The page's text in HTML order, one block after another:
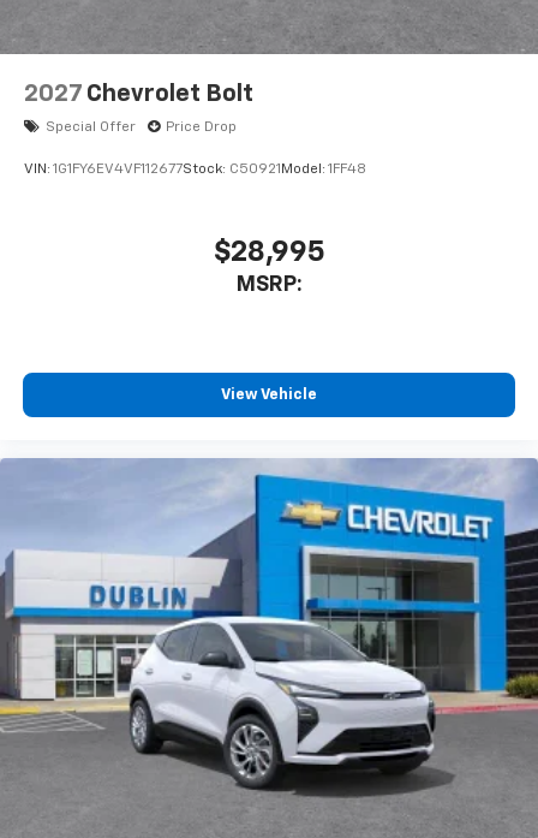
2027 Chevrolet Bolt
Special Offer Price Drop
VIN: 1G1FY6EV4VF112677Stock: C50921 Model: 1FF48
$28,995
MSRP:
View Vehicle